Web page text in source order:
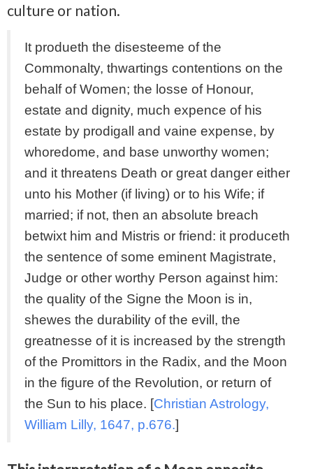
culture or nation.
It produeth the disesteeme of the
Commonalty, thwartings contentions on the
behalf of Women; the losse of Honour,
estate and dignity, much expence of his
estate by prodigall and vaine expense, by
whoredome, and base unworthy women;
and it threatens Death or great danger either
unto his Mother (if living) or to his Wife; if
married; if not, then an absolute breach
betwixt him and Mistris or friend: it produceth
the sentence of some eminent Magistrate,
Judge or other worthy Person against him:
the quality of the Signe the Moon is in,
shewes the durability of the evill, the
greatnesse of it is increased by the strength
of the Promittors in the Radix, and the Moon
in the figure of the Revolution, or return of
the Sun to his place. [Christian Astrology,
William Lilly, 1647, p.676.]